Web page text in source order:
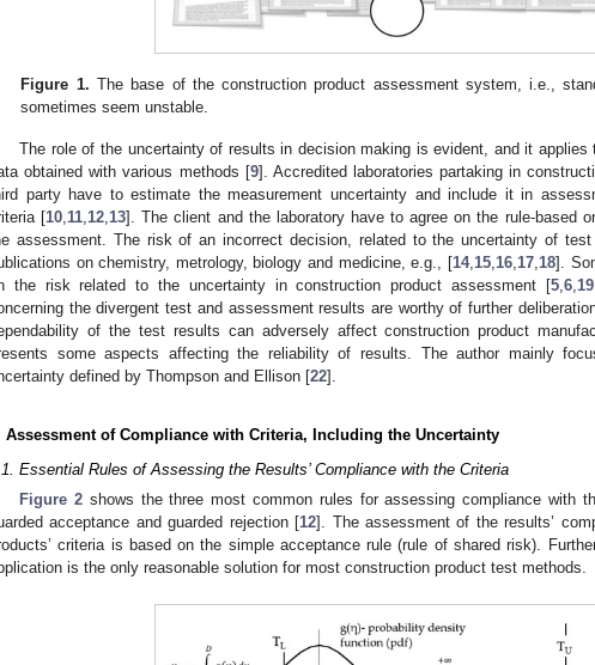
Figure 1. The base of the construction product assessment system, i.e.,
sometimes seem unstable.
The role of the uncertainty of results in decision making is evident, and it
obtained with various methods [9]. Accredited laboratories partaking in
party have to estimate the measurement uncertainty and include it in
[10 11 12 13]. The client and the laboratory have to agree on the rule-based
assessment. The risk of an incorrect decision, related to the uncertainty of
on chemistry, metrology, biology and medicine, e.g., [14, 15, 16, 17, 18].
the risk related to the uncertainty in construction product assessment [5, 6, 19,
the divergent test and assessment results are worthy of further
of the test results can adversely affect construction product
some aspects affecting the reliability of results. The author mainly
defined by Thompson and Ellison [22].
Assessment of Compliance with Criteria, Including the Uncertainty
Essential Rules of Assessing the Results’ Compliance with the Criteria
Figure 2 shows the three most common rules for assessing compliance with
acceptance and guarded rejection [12]. The assessment of the results’
criteria is based on the simple acceptance rule (rule of shared risk).
is the only reasonable solution for most construction product test methods.